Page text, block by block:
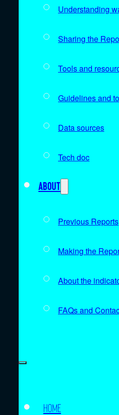
Understanding
Sharing the
Tools and
Guidelines and
Data sources
Tech doc
About
Previous Reports
Making the
About the
FAQs and
Home